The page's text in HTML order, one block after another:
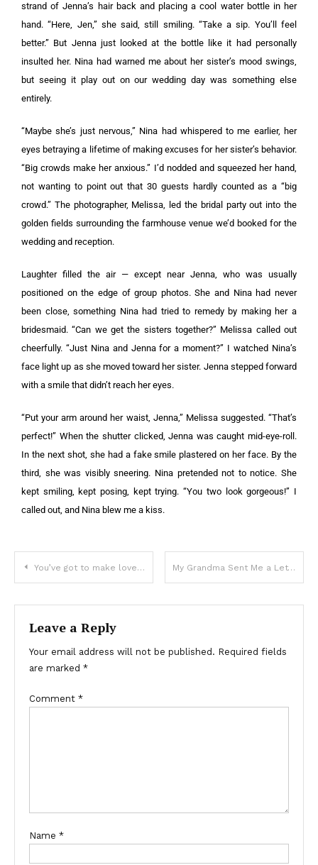
strand of Jenna’s hair back and placing a cool water bottle in her
hand. “Here, Jen,” she said, still smiling. “Take a sip. You’ll feel
better.” But Jenna just looked at the bottle like it had personally
insulted her. Nina had warned me about her sister’s mood swings,
but seeing it play out on our wedding day was something else
entirely.
“Maybe she’s just nervous,” Nina had whispered to me earlier, her
eyes betraying a lifetime of making excuses for her sister’s behavior.
“Big crowds make her anxious.” I’d nodded and squeezed her hand,
not wanting to point out that 30 guests hardly counted as a “big
crowd.” The photographer, Melissa, led the bridal party out into the
golden fields surrounding the farmhouse venue we’d booked for the
wedding and reception.
Laughter filled the air — except near Jenna, who was usually
positioned on the edge of group photos. She and Nina had never
been close, something Nina had tried to remedy by making her a
bridesmaid. “Can we get the sisters together?” Melissa called out
cheerfully. “Just Nina and Jenna for a moment?” I watched Nina’s
face light up as she moved toward her sister. Jenna stepped forward
with a smile that didn’t reach her eyes.
“Put your arm around her waist, Jenna,” Melissa suggested. “That’s
perfect!” When the shutter clicked, Jenna was caught mid-eye-roll.
In the next shot, she had a fake smile plastered on her face. By the
third, she was visibly sneering. Nina pretended not to notice. She
kept smiling, kept posing, kept trying. “You two look gorgeous!” I
called out, and Nina blew me a kiss.
You’ve got to make love to me this very moment My Grandma Sent Me a Letter Telling Me Never to Visit Again—When I Found Out Why, My Heart Broke in Ways I Can’t Explain
Leave a Reply
Your email address will not be published. Required fields
are marked *
Comment *
Name *